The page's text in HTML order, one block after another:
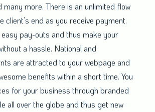
many more. There is an unlimited flow
client’s end as you receive payment.
easy pay-outs and thus make your
a hassle. National and
are attracted to your webpage and
benefits within a short time. You
for your business through branded
all over the globe and thus get new